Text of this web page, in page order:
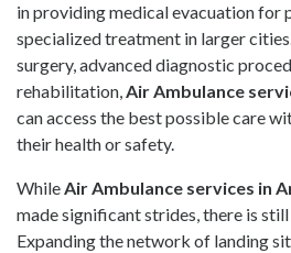
in providing medical evacuation for
specialized treatment in larger
surgery, advanced diagnostic
rehabilitation,Air Ambulance
can access the best possible care
their health or safety.
WhileAir Ambulance services in
made significant strides, there is
Expanding the network of landing